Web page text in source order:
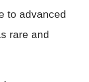
to advanced
rare and